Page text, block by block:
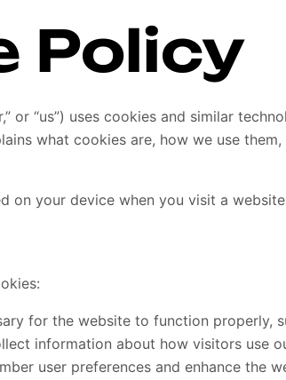
Policy
or “us”) uses cookies and similar
what cookies are, how we use
on your device when you visit a
for the website to function properly,
information about how visitors use
user preferences and enhance the